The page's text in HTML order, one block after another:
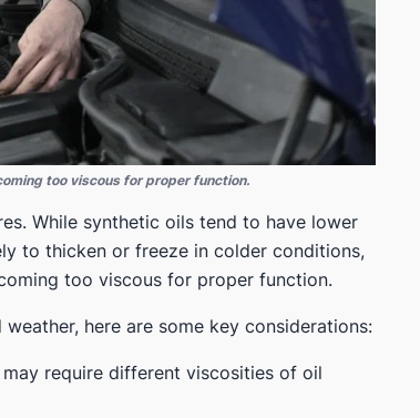
too viscous for proper function.
While synthetic oils tend to have lower
to thicken or freeze in colder conditions,
too viscous for proper function.
here are some key considerations:
may require different viscosities of oil